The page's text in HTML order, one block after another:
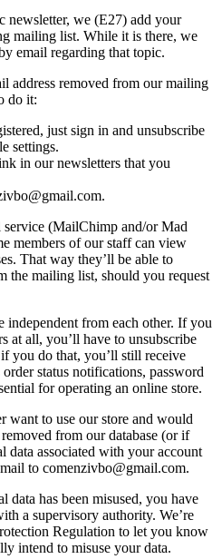
newsletter, we (E27) add your
mailing list. While it is there, we
email regarding that topic.
address removed from our mailing
do it:
just sign in and unsubscribe
settings.
in our newsletters that you
service (MailChimp and/or Mad
members of our staff can view
That way they’ll be able to
the mailing list, should you request
independent from each other. If you
at all, you’ll have to unsubscribe
you do that, you’ll still receive
status notifications, password
for operating an online store.
want to use our store and would
from our database (or if
data associated with your account
to comenzivbo@gmail.com.
data has been misused, you have
a supervisory authority. We’re
Regulation to let you know
intend to misuse your data.